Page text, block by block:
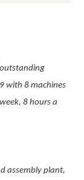
with 8 machines
8 hours a
assembly plant,